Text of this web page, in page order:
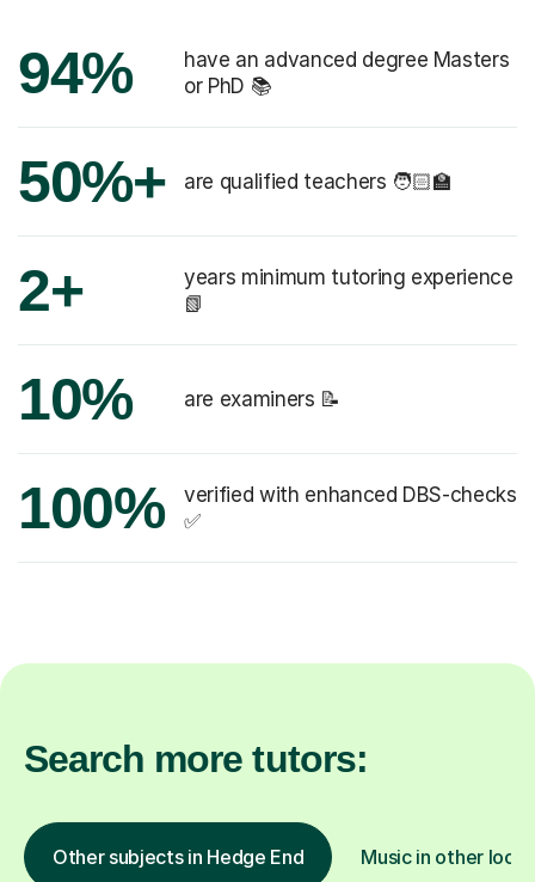
94%
have an advanced degree Masters
or PhD 📚
50%+ are qualified teachers 🧑🏻‍🏫
2+
years minimum tutoring experience
📗
10% are examiners 📝
100%
verified with enhanced DBS-checks
✅
Search more tutors:
Other subjects in Hedge End Music in other